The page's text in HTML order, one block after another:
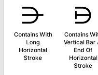
⋺
Contains With
Long
Horizontal
Stroke
⋻
Contains
Vertical Bar
End Of
Horizontal
Stroke